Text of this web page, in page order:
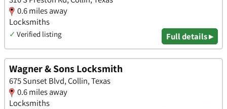
0.6 miles away
Locksmiths
✓ Verified listing Full details ▸
Wagner & Sons Locksmith
675 Sunset Blvd, Collin, Texas
0.6 miles away
Locksmiths